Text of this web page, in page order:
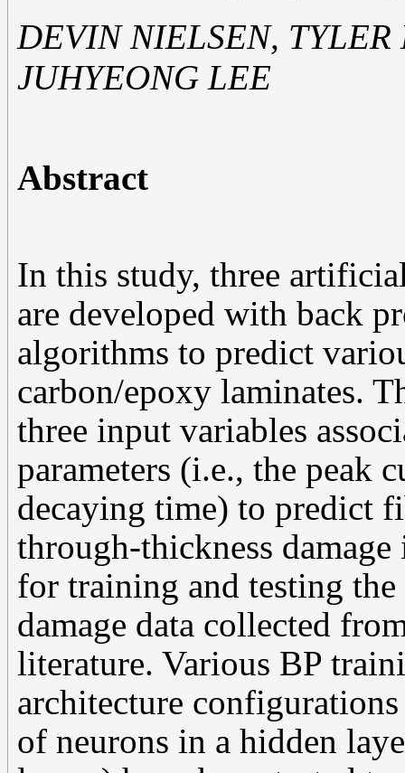
DEVIN NIELSEN, TYLER
JUHYEONG LEE
Abstract
In this study, three
are developed with back
algorithms to predict
carbon/epoxy laminates.
three input variables
parameters (i.e., the peak
decaying time) to predict
through-thickness
for training and testing
damage data collected
literature. Various BP
architecture
of neurons in a hidden